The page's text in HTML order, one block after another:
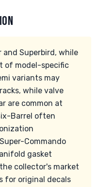
and Superbird, while
of model-specific
variants may
while valve
are common at
Barrel often
Commando
gasket
collector's market
for original decals